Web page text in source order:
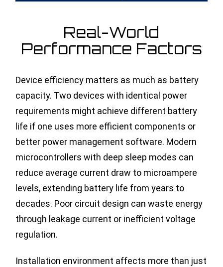
Real-World
Performance Factors
Device efficiency matters as much as battery
capacity. Two devices with identical power
requirements might achieve different battery
life if one uses more efficient components or
better power management software. Modern
microcontrollers with deep sleep modes can
reduce average current draw to microampere
levels, extending battery life from years to
decades. Poor circuit design can waste energy
through leakage current or inefficient voltage
regulation.
Installation environment affects more than just